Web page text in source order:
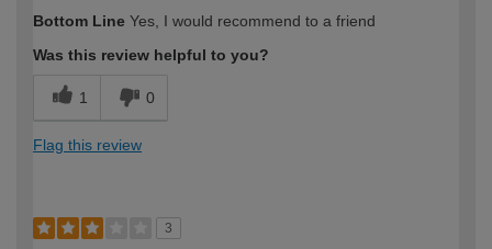
Bottom Line Yes, I would recommend to a friend
Was this review helpful to you?
1 0
Flag this review
3